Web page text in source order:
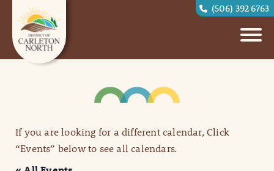
(506) 392 6763
If you are looking for a different calendar, Click
“Events” below to see all calendars.